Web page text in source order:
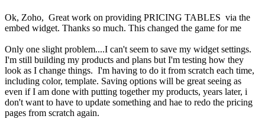
Ok, Zoho, Great work on providing PRICING TABLES via the
embed widget. Thanks so much. This changed the game for me
Only one slight problem....I can't seem to save my widget settings.
I'm still building my products and plans but I'm testing how they
look as I change things. I'm having to do it from scratch each time,
including color, template. Saving options will be great seeing as
even if I am done with putting together my products, years later, i
don't want to have to update something and hae to redo the pricing
pages from scratch again.